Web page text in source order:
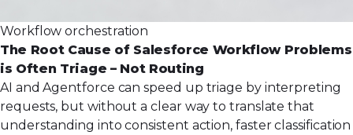
Workflow orchestration
The Root Cause of Salesforce Workflow Problems
is Often Triage – Not Routing
AI and Agentforce can speed up triage by interpreting
requests, but without a clear way to translate that
understanding into consistent action, faster classification